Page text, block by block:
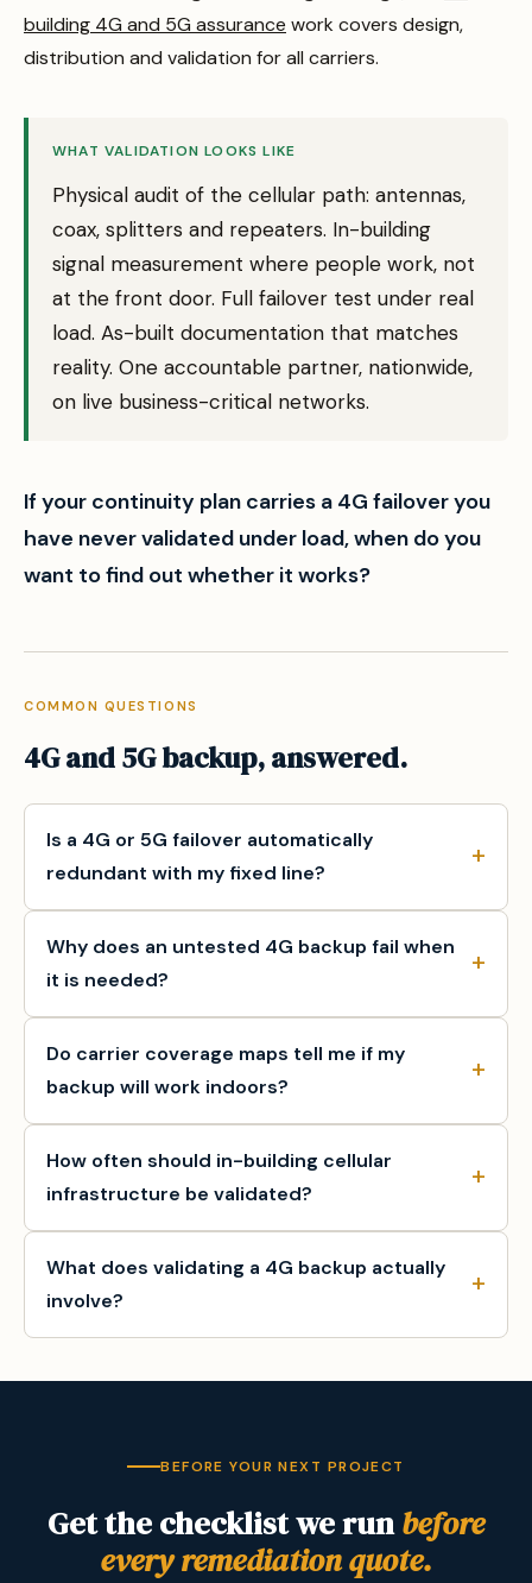
building 4G and 5G assurance work covers design,
distribution and validation for all carriers.
WHAT VALIDATION LOOKS LIKE
Physical audit of the cellular path: antennas,
coax, splitters and repeaters. In-building
signal measurement where people work, not
at the front door. Full failover test under real
load. As-built documentation that matches
reality. One accountable partner, nationwide,
on live business-critical networks.
If your continuity plan carries a 4G failover you
have never validated under load, when do you
want to find out whether it works?
COMMON QUESTIONS
4G and 5G backup, answered.
Is a 4G or 5G failover automatically
redundant with my fixed line?
Why does an untested 4G backup fail when
it is needed?
Do carrier coverage maps tell me if my
backup will work indoors?
How often should in-building cellular
infrastructure be validated?
What does validating a 4G backup actually
involve?
BEFORE YOUR NEXT PROJECT
Get the checklist we runbefore
every remediation quote.